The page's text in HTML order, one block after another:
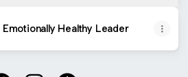
Healthy Leader